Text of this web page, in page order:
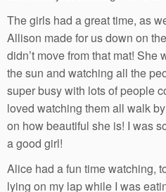
The girls had a great time, as
Allison made for us down on
didn’t move from that mat!
the sun and watching all the
super busy with lots of people
loved watching them all walk
on how beautiful she is! I was
a good girl!
Alice had a fun time watching,
lying on my lap while I was